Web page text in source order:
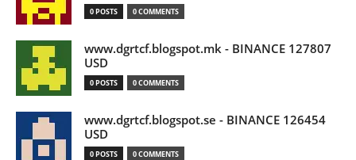
0 POSTS 0 COMMENTS
www.dgrtcf.blogspot.mk - BINANCE 127807
USD
0 POSTS 0 COMMENTS
www.dgrtcf.blogspot.se - BINANCE 126454
USD
0 POSTS 0 COMMENTS